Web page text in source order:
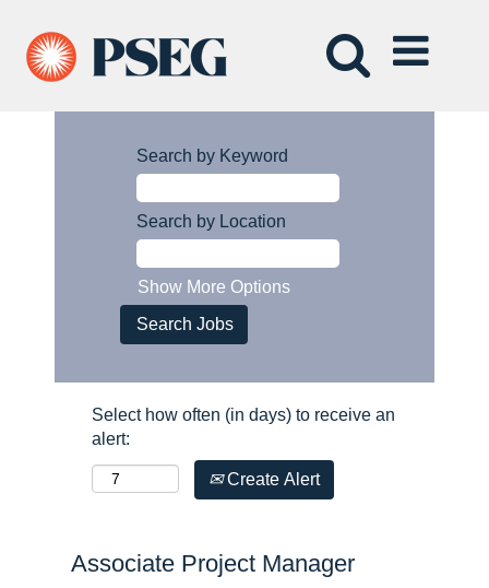
Search by Keyword
Search by Location
Show More Options
Select how often (in days) to receive an
alert:
Create Alert
Associate Project Manager